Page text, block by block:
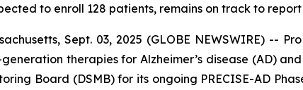
to enroll 128 patients, remains on track to
Sept. 03, 2025 (GLOBE NEWSWIRE) --
therapies for Alzheimer’s disease (AD)
Board (DSMB) for its ongoing PRECISE-AD